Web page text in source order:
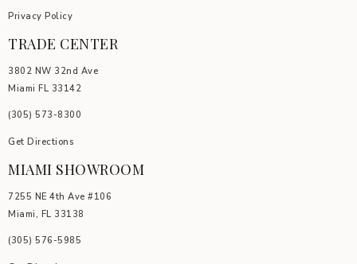
Privacy Policy
TRADE CENTER
3802 NW 32nd Ave
Miami FL 33142
(305) 5 73-8300
Get Directions
MIAMI SHOWROOM
7255 NE 4th Ave #106
Miami, FL 33138
(305) 576-5985